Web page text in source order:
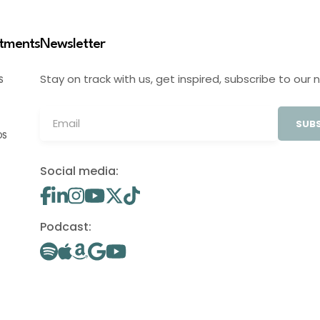
Newsletter
Stay on track with us, get inspired, subscribe to our
Social media:
Podcast: